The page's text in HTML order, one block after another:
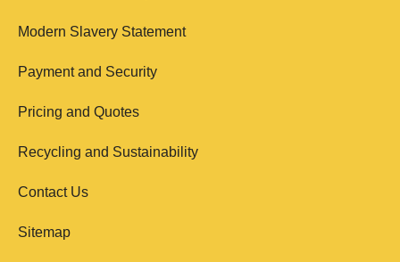
Modern Slavery Statement
Payment and Security
Pricing and Quotes
Recycling and Sustainability
Contact Us
Sitemap